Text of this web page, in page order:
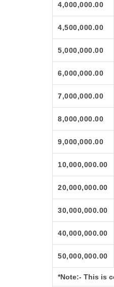
4,000,000.00
4,500,000.00
5,000,000.00
6,000,000.00
7,000,000.00
8,000,000.00
9,000,000.00
10,000,000.00
20,000,000.00
30,000,000.00
40,000,000.00
50,000,000.00
*Note:- This is